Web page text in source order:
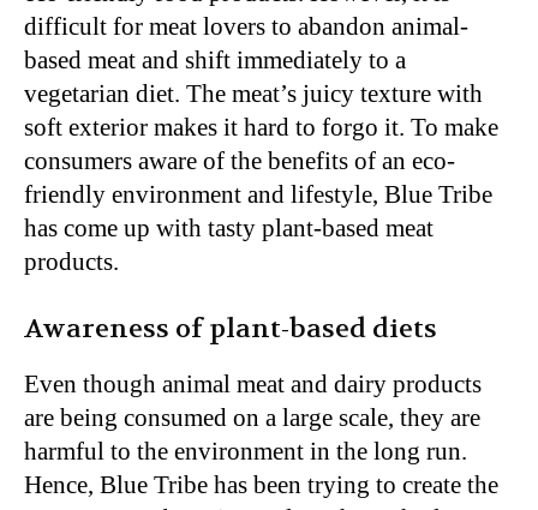
difficult for meat lovers to abandon animal-
based meat and shift immediately to a
vegetarian diet. The meat’s juicy texture with
soft exterior makes it hard to forgo it. To make
consumers aware of the benefits of an eco-
friendly environment and lifestyle, Blue Tribe
has come up with tasty plant-based meat
products.
Awareness of plant-based diets
Even though animal meat and dairy products
are being consumed on a large scale, they are
harmful to the environment in the long run.
Hence, Blue Tribe has been trying to create the